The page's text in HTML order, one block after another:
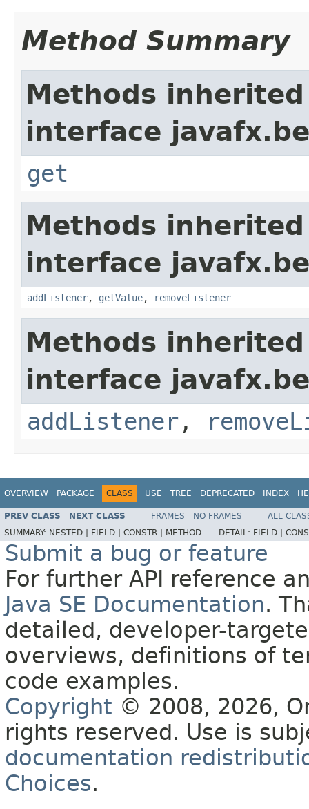
Method Summary
Methods
interface
get
Methods
interface
addListener, getValue, removeListener
Methods
interface
addListener,
OVERVIEW PACKAGE CLASS USE TREE DEPRECATED INDEX
PREV CLASS NEXT CLASS FRAMES NO FRAMES
ALL
SUMMARY: NESTED | FIELD | CONSTR | METHOD DETAIL: FIELD |
Submit a bug or feature
For further API reference
Java SE Documentation.
detailed, developer-
overviews, definitions of
code examples.
Copyright © 2008, 2026,
rights reserved. Use is
documentation
Choices.